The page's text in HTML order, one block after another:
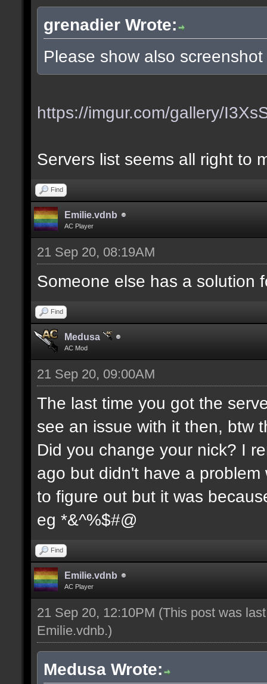
grenadier Wrote:
Please show also
https://imgur.com/gallery/
Servers list seems all right to
Find
Emilie.vdnb
AC Player
21 Sep 20, 08:19AM
Someone else has a solution
Find
Medusa
AC Mod
21 Sep 20, 09:00AM
The last time you got the
see an issue with it then, btw
Did you change your nick? I
ago but didn't have a
to figure out but it was
eg *&^%$#@
Find
Emilie.vdnb
AC Player
21 Sep 20, 12:10PM (This post was
Emilie.vdnb.)
Medusa Wrote: